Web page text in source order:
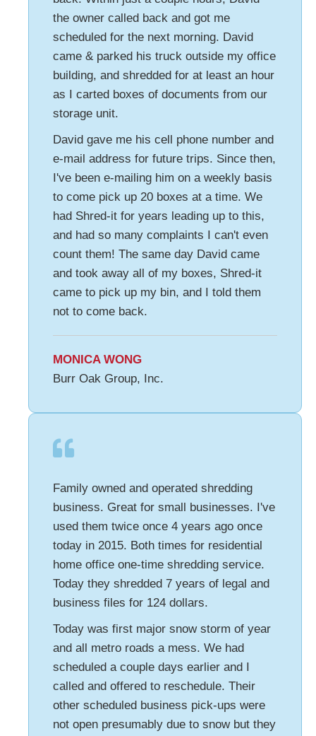
the owner called back and got me
scheduled for the next morning. David
came & parked his truck outside my office
building, and shredded for at least an hour
as I carted boxes of documents from our
storage unit.
David gave me his cell phone number and
e-mail address for future trips. Since then,
I've been e-mailing him on a weekly basis
to come pick up 20 boxes at a time. We
had Shred-it for years leading up to this,
and had so many complaints I can't even
count them! The same day David came
and took away all of my boxes, Shred-it
came to pick up my bin, and I told them
not to come back.
MONICA WONG
Burr Oak Group, Inc.
Family owned and operated shredding
business. Great for small businesses. I've
used them twice once 4 years ago once
today in 2015. Both times for residential
home office one-time shredding service.
Today they shredded 7 years of legal and
business files for 124 dollars.
Today was first major snow storm of year
and all metro roads a mess. We had
scheduled a couple days earlier and I
called and offered to reschedule. Their
other scheduled business pick-ups were
not open presumably due to snow but they